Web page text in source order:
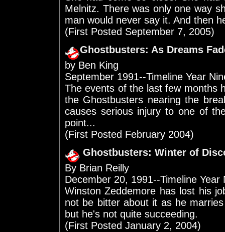
Melnitz. There was only one way
man would never say it. And then
(First Posted September 7, 2005)
Ghostbusters: As Dreams
by Ben King
September 1991--Timeline Year
The events of the last few months
the Ghostbusters nearing the
causes serious injury to one of
point...
(First Posted February 2004)
Ghostbusters: Winter of
By Brian Reilly
December 20, 1991--Timeline Year
Winston Zeddemore has lost his
not be bitter about it as he
but he's not quite succeeding.
(First Posted January 2, 2004)